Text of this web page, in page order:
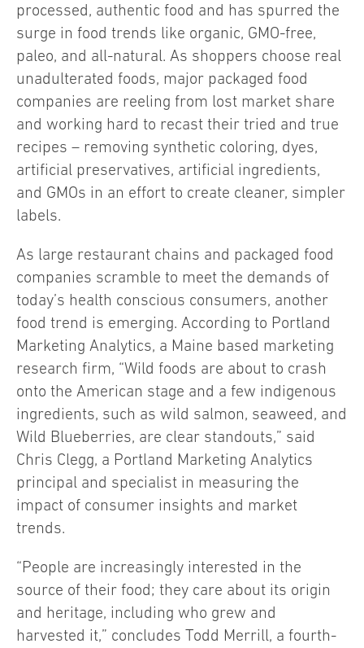
processed, authentic food and has spurred the
surge in food trends like organic, GMO-free,
paleo, and all-natural. As shoppers choose real
unadulterated foods, major packaged food
companies are reeling from lost market share
and working hard to recast their tried and true
recipes – removing synthetic coloring, dyes,
artificial preservatives, artificial ingredients,
and GMOs in an effort to create cleaner, simpler
labels.
As large restaurant chains and packaged food
companies scramble to meet the demands of
today’s health conscious consumers, another
food trend is emerging. According to Portland
Marketing Analytics, a Maine based marketing
research firm, “Wild foods are about to crash
onto the American stage and a few indigenous
ingredients, such as wild salmon, seaweed, and
Wild Blueberries, are clear standouts,” said
Chris Clegg, a Portland Marketing Analytics
principal and specialist in measuring the
impact of consumer insights and market
trends.
“People are increasingly interested in the
source of their food; they care about its origin
and heritage, including who grew and
harvested it,” concludes Todd Merrill, a fourth-